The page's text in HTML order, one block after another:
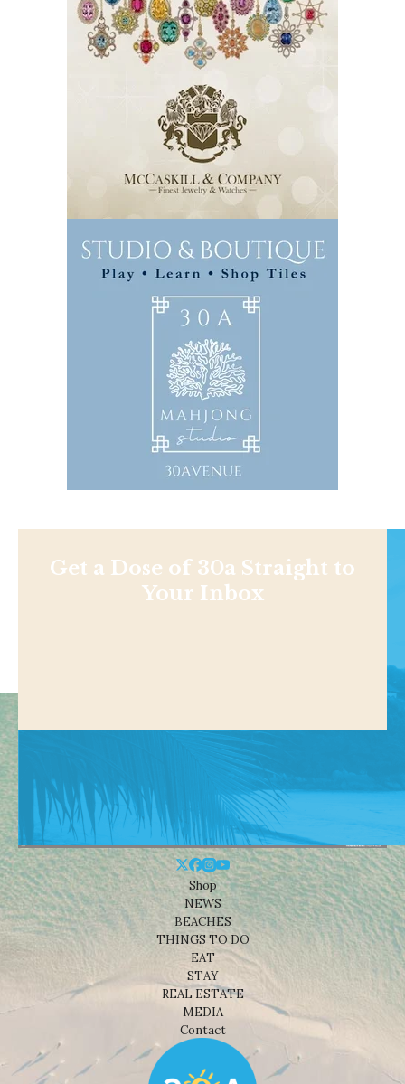
Get a Dose of 30a Straight to
Your Inbox
Shop
NEWS
BEACHES
THINGS TO DO
EAT
STAY
REAL ESTATE
MEDIA
Contact